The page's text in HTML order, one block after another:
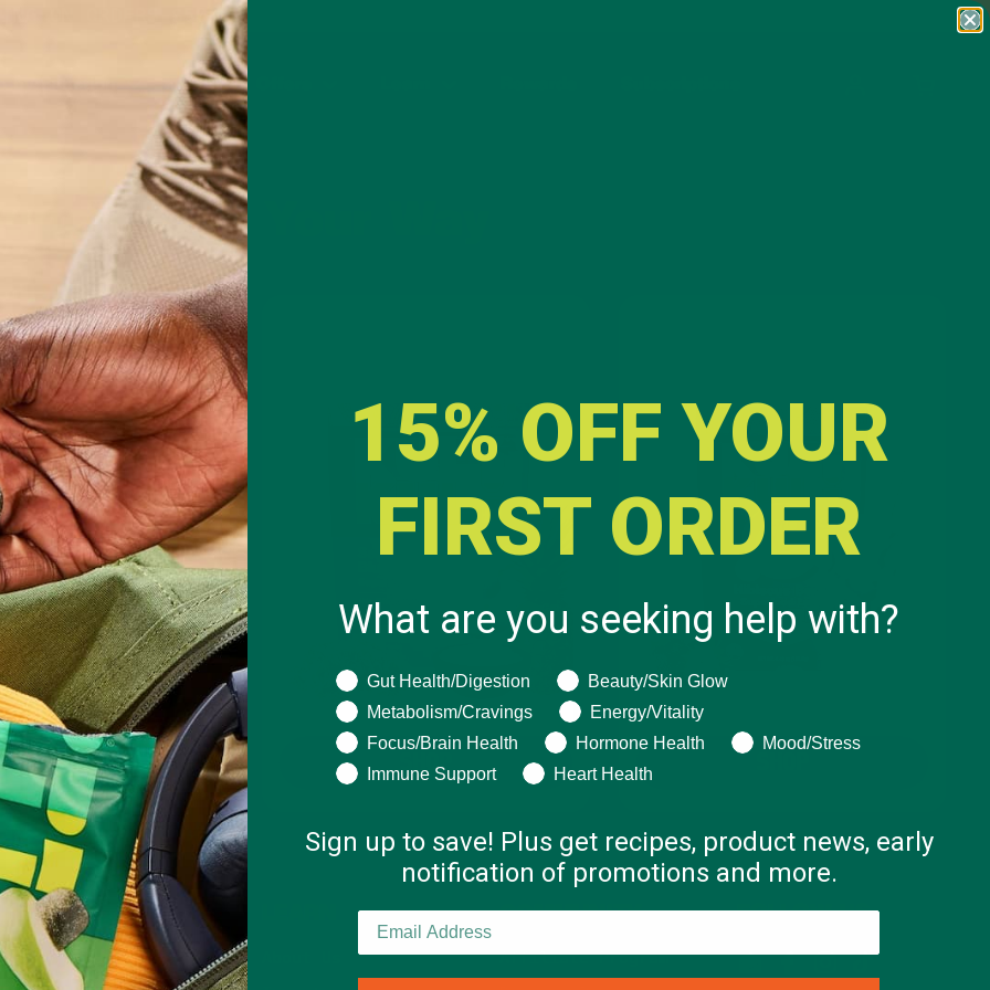
ON ORDERS $50+ AND ANY SUBSCRIPTION
by Function Special Offers
Your Way
Capsules
SHOP SHOP
SHOP
NEW Products
COMMUNITY
Affiliate Program
FOLLOW US
EmailFacebook
Instagram
TikTok
15% OFF YOUR
FIRST ORDER
What are you seeking help with?
What are you seeking help with?
Gut Health/Digestion
Beauty/Skin Glow
Metabolism/Cravings
Energy/Vitality
Focus/Brain Health
Hormone Health
Mood/Stress
Immune Support
Heart Health
Sign up to save! Plus get recipes, product news, early
notification of promotions and more.